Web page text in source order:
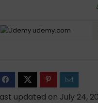
udemy.com
updated on July 24,